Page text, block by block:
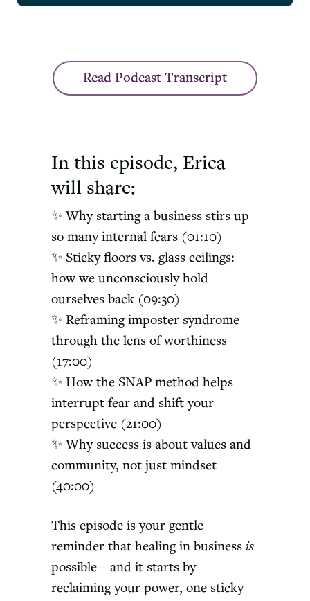
Read Podcast Transcript
In this episode, Erica
will share:
✨ Why starting a business stirs up
so many internal fears (01:10)
✨ Sticky floors vs. glass ceilings:
how we unconsciously hold
ourselves back (09:30)
✨ Reframing imposter syndrome
through the lens of worthiness
(17:00)
✨ How the SNAP method helps
interrupt fear and shift your
perspective (21:00)
✨ Why success is about values and
community, not just mindset
(40:00)
This episode is your gentle
reminder that healing in businessis
possible—and it starts by
reclaiming your power, one sticky